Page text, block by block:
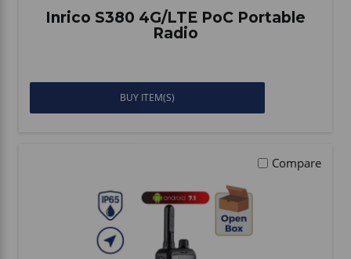
Inrico S380 4G/LTE PoC Portable
Radio
BUY ITEM(S)
Compare